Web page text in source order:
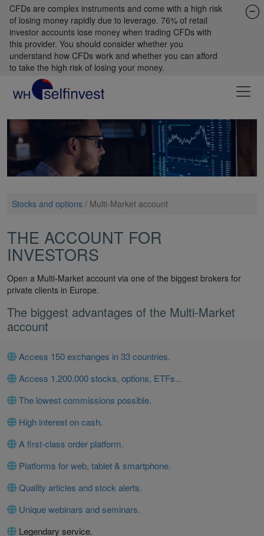
CFDs are complex instruments and come with a high risk
of losing money rapidly due to leverage. 76% of retail
investor accounts lose money when trading CFDs with
this provider. You should consider whether you
understand how CFDs work and whether you can afford
to take the high risk of losing your money.
Stocks and options / Multi-Market account
THE ACCOUNT FOR
INVESTORS
Open a Multi-Market account via one of the biggest brokers for
private clients in Europe.
The biggest advantages of the Multi-Market
account
Access 150 exchanges in 33 countries.
Access 1.200.000 stocks, options, ETFs...
The lowest commissions possible.
High interest on cash.
A first-class order platform.
Platforms for web, tablet & smartphone.
Quality articles and stock alerts.
Unique webinars and seminars.
Legendary service.